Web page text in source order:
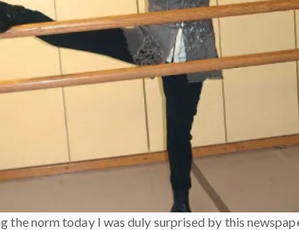
the norm today I was duly surprised by this